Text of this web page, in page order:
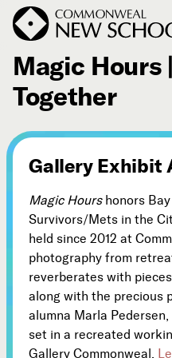
Join the Conversation
Podcast
Events
Courses
Publications
Our Story
Michael Lerner's Blog
Contact Us
April 19, 2026 -
Magic Hours
Together
Gallery Exhibit
Magic Hourshonors Bay
Survivors/Mets in the
held since 2012 at
photography from
reverberates with
along with the precious
alumna Marla Pedersen,
set in a recreated
Gallery Commonweal.